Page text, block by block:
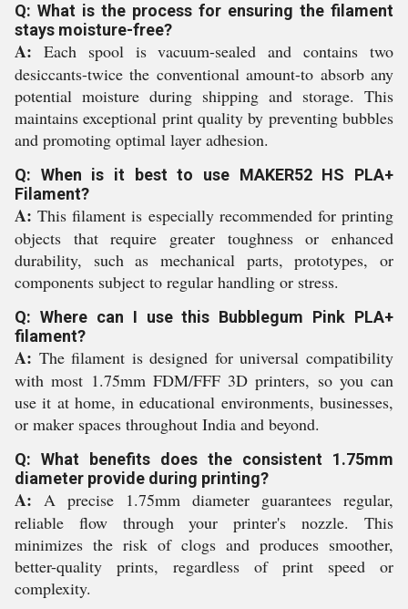
Q: What is the process for ensuring the filament
stays moisture-free?
A: Each spool is vacuum-sealed and contains two
desiccants-twice the conventional amount-to absorb any
potential moisture during shipping and storage. This
maintains exceptional print quality by preventing bubbles
and promoting optimal layer adhesion.
Q: When is it best to use MAKER52 HS PLA+
Filament?
A: This filament is especially recommended for printing
objects that require greater toughness or enhanced
durability, such as mechanical parts, prototypes, or
components subject to regular handling or stress.
Q: Where can I use this Bubblegum Pink PLA+
filament?
A: The filament is designed for universal compatibility
with most 1.75mm FDM/FFF 3D printers, so you can
use it at home, in educational environments, businesses,
or maker spaces throughout India and beyond.
Q: What benefits does the consistent 1.75mm
diameter provide during printing?
A: A precise 1.75mm diameter guarantees regular,
reliable flow through your printer's nozzle. This
minimizes the risk of clogs and produces smoother,
better-quality prints, regardless of print speed or
complexity.